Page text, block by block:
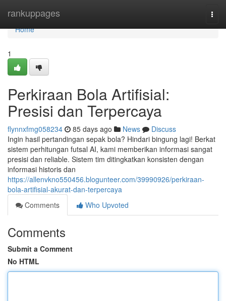
rankuppages
Home
Home
1
Perkiraan Bola Artifisial:
Presisi dan Terpercaya
flynnxfmg058234 85 days ago News
Discuss
Ingin hasil pertandingan sepak bola? Hindari bingung lagi! Berkat
sistem perhitungan futsal AI, kami memberikan informasi sangat
presisi dan reliable. Sistem tim ditingkatkan konsisten dengan
informasi historis dan
https://allenvkno550456.blogunteer.com/39990926/perkiraan-
bola-artifisial-akurat-dan-terpercaya
Comments
Who Upvoted
Comments
Submit a Comment
No HTML